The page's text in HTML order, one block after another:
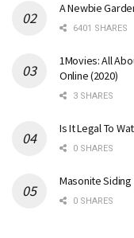
A Newbie
6401 SHARES
1Movies: All
Online (2020)
3 SHARES
Is It Legal To
0 SHARES
Masonite
0 SHARES